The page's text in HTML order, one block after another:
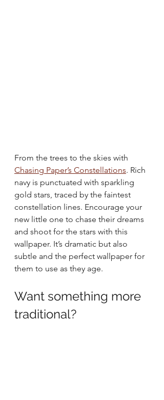
From the trees to the skies with
Chasing Paper’s Constellations. Rich
navy is punctuated with sparkling
gold stars, traced by the faintest
constellation lines. Encourage your
new little one to chase their dreams
and shoot for the stars with this
wallpaper. It’s dramatic but also
subtle and the perfect wallpaper for
them to use as they age.
Want something more
traditional?